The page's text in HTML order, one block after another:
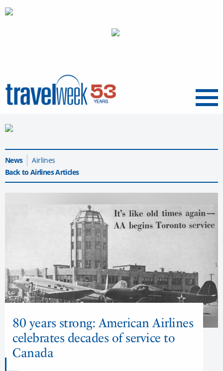
Menu
News
Airlines
Back to Airlines Articles
80 years strong: American Airlines
celebrates decades of service to
Canada